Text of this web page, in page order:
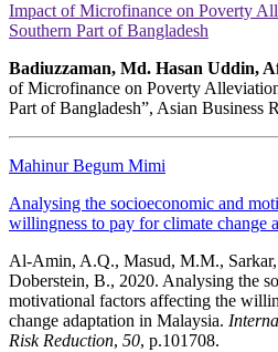
Impact of Microfinance on Poverty
Southern Part of Bangladesh
Badiuzzaman, Md. Hasan Uddin,
of Microfinance on Poverty
Part of Bangladesh”, Asian Business
Mahinur Begum Mimi
Analysing the socioeconomic and
willingness to pay for climate change
Al-Amin, A.Q., Masud, M.M.,
Doberstein, B., 2020. Analysing the
motivational factors affecting the
change adaptation in Malaysia.
Risk Reduction, 50, p.101708.